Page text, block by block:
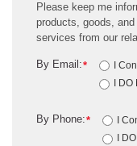
Please keep me
products, goods,
services from our
*
By Email:
I
I
*
By Phone:
I
I